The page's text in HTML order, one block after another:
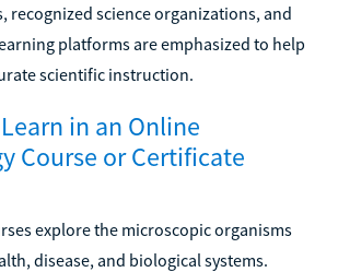
recognized science organizations, and
platforms are emphasized to help
scientific instruction.
in an Online
Course or Certificate
explore the microscopic organisms
disease, and biological systems.